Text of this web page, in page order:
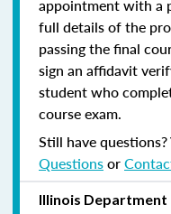
appointment with a
full details of the
passing the final
sign an affidavit
student who
course exam.
Still have
Questionsor
Illinois Department